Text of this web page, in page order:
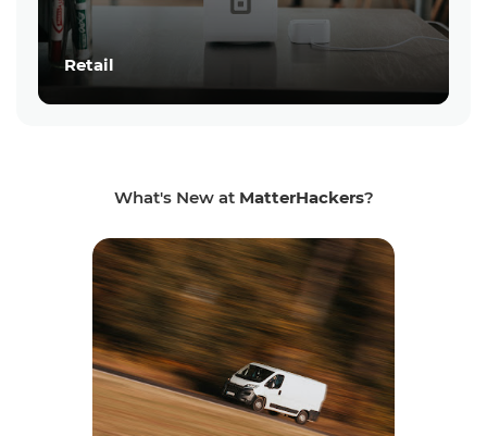
Retail
What's New at MatterHackers?